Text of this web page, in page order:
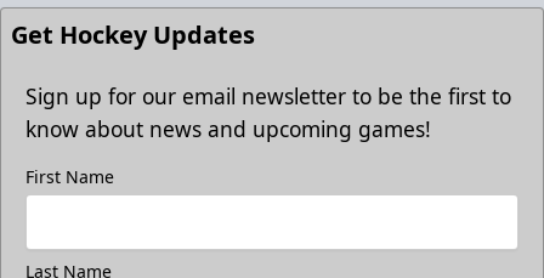
Get Hockey Updates
Sign up for our email newsletter to be the first to
know about news and upcoming games!
First Name
Last Name